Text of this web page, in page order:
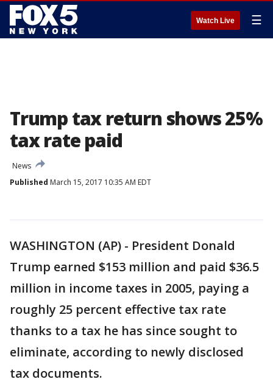
Watch Live ☰
Trump tax return shows 25%
tax rate paid
News
Published March 15, 2017 10:35 AM EDT
WASHINGTON (AP) - President Donald
Trump earned $153 million and paid $36.5
million in income taxes in 2005, paying a
roughly 25 percent effective tax rate
thanks to a tax he has since sought to
eliminate, according to newly disclosed
tax documents.